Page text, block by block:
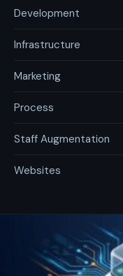
Development
Infrastructure
Marketing
Process
Staff Augmentation
Websites